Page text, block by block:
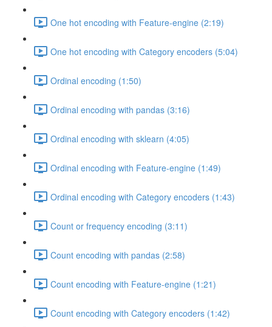
One hot encoding with Feature-engine (2:19)
One hot encoding with Category encoders (5:04)
Ordinal encoding (1:50)
Ordinal encoding with pandas (3:16)
Ordinal encoding with sklearn (4:05)
Ordinal encoding with Feature-engine (1:49)
Ordinal encoding with Category encoders (1:43)
Count or frequency encoding (3:11)
Count encoding with pandas (2:58)
Count encoding with Feature-engine (1:21)
Count encoding with Category encoders (1:42)